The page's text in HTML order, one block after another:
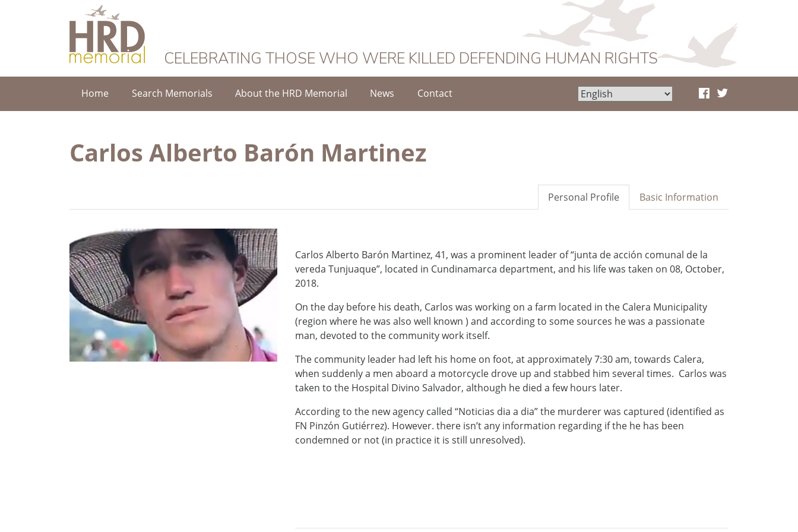
HRD Memorial
CELEBRATING THOSE WHO WERE KILLED DEFENDING HUMAN RIGHTS
Home Search Memorials About the HRD Memorial News Contact
Carlos Alberto Barón Martinez
Basic Information
Personal Profile
Carlos Alberto Barón Martinez, 41, was a prominent leader of “junta de acción comunal de la
vereda Tunjuaque”, located in Cundinamarca department, and his life was taken on 08, October,
2018.
On the day before his death, Carlos was working on a farm located in the Calera Municipality
(region where he was also well known ) and according to some sources he was a passionate
man, devoted to the community work itself.
The community leader had left his home on foot, at approximately 7:30 am, towards Calera,
when suddenly a men aboard a motorcycle drove up and stabbed him several times. Carlos was
taken to the Hospital Divino Salvador, although he died a few hours later.
According to the new agency called “Noticias dia a dia” the murderer was captured (identified as
FN Pinzón Gutiérrez). However. there isn’t any information regarding if the he has been
condemned or not (in practice it is still unresolved).